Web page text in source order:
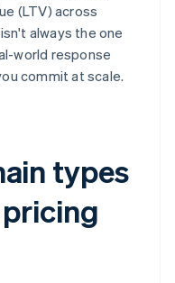
(LTV) across
always the one
world response
commit at scale.
types